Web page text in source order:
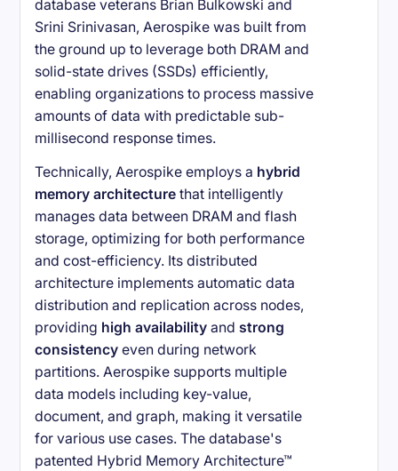
database veterans Brian Bulkowski and
Srini Srinivasan, Aerospike was built from
the ground up to leverage both DRAM and
solid-state drives (SSDs) efficiently,
enabling organizations to process massive
amounts of data with predictable sub-
millisecond response times.
Technically, Aerospike employs a hybrid
memory architecture that intelligently
manages data between DRAM and flash
storage, optimizing for both performance
and cost-efficiency. Its distributed
architecture implements automatic data
distribution and replication across nodes,
providing high availability and strong
consistency even during network
partitions. Aerospike supports multiple
data models including key-value,
document, and graph, making it versatile
for various use cases. The database's
patented Hybrid Memory Architecture™